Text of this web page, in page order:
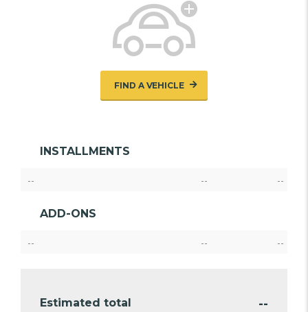
FIND A VEHICLE
INSTALLMENTS
-- -- --
ADD-ONS
-- -- --
Estimated total --